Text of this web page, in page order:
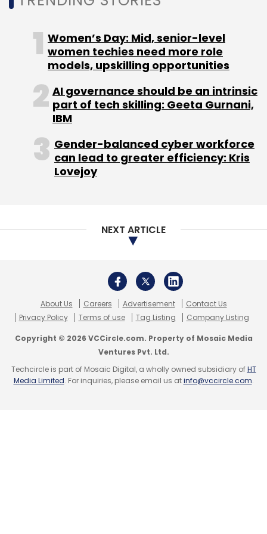
Sign up for Newsletter
Select your Newsletter frequency
Daily Newsletter
Weekly Newsletter
Monthly Newsletter
Subscribe
A Dal B Dal Bal Krishn Birla ZopNow
Women’s Day: Mid, senior-level
women techies need more role
models, upskilling opportunities
AI governance should be an intrinsic
part of tech skilling: Geeta Gurnani,
IBM
Gender-balanced cyber workforce
can lead to greater efficiency: Kris
Lovejoy
NEXT ARTICLE
About Us Careers Advertisement
Contact Us
Privacy Policy
Terms of use Tag Listing Company Listing
Copyright © 2026 VCCircle.com. Property of Mosaic Media
Ventures Pvt. Ltd.
Techcircle is part of Mosaic Digital, a wholly owned subsidiary ofHT
Media Limited. For inquiries, please email us atinfo@vccircle.com.